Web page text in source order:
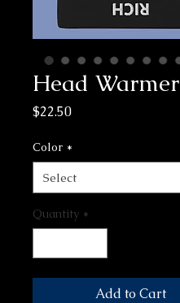
Head Warmer
$22.50Price
Color *
Quantity *
Add to Cart